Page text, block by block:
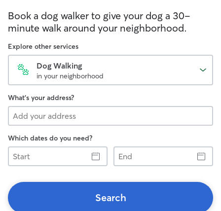
Book a dog walker to give your dog a 30-
minute walk around your neighborhood.
Explore other services
Dog Walking
in your neighborhood
What's your address?
Which dates do you need?
Start
End
Search